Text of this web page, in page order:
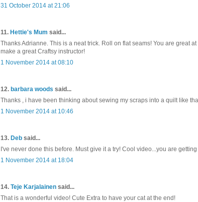
31 October 2014 at 21:06
11. Hettie's Mum said...
Thanks Adrianne. This is a neat trick. Roll on flat seams! You are great
make a great Craftsy instructor!
1 November 2014 at 08:10
12. barbara woods said...
Thanks , i have been thinking about sewing my scraps into a quilt like
1 November 2014 at 10:46
13. Deb said...
I've never done this before. Must give it a try! Cool video...you are
1 November 2014 at 18:04
14. Teje Karjalainen said...
That is a wonderful video! Cute Extra to have your cat at the end!